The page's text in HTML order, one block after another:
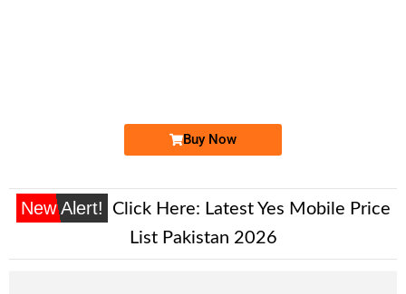
Buy Now
New Alert! Click Here: Latest Yes Mobile Price
List Pakistan 2026